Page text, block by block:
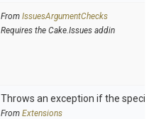
From IssuesArgumentChecks
Requires the Cake.Issues addin
Throws an exception if the specified
From Extensions